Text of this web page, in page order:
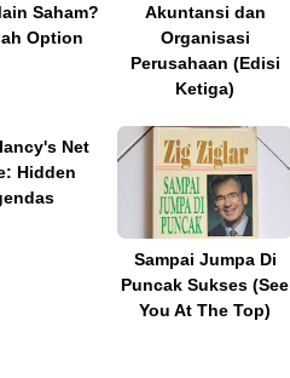
Saham?
Option
Akuntansi dan
Organisasi
Perusahaan (Edisi
Ketiga)
Net
Hidden
Sampai Jumpa Di
Puncak Sukses (See
You At The Top)